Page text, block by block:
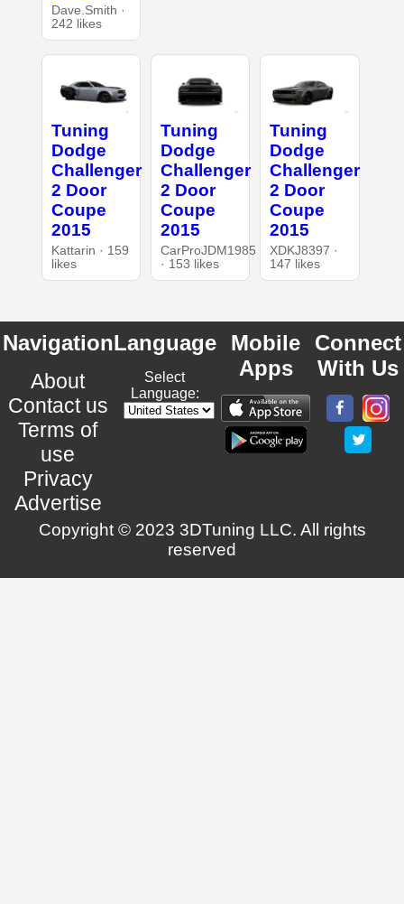
Dave.Smith ·
242 likes
Tuning
Dodge
Challenger
2 Door
Coupe
2015
Kattarin · 159
likes
Tuning
Dodge
Challenger
2 Door
Coupe
2015
CarProJDM1985
· 153 likes
Tuning
Dodge
Challenger
2 Door
Coupe
2015
XDKJ8397 ·
147 likes
Navigation
About
Contact us
Terms of
use
Privacy
Advertise
Language
Select
Language:
Mobile
Apps
Connect
With Us
Copyright © 2023 3DTuning LLC. All rights
reserved